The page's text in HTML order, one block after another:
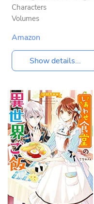
Characters
Volumes
Amazon
Show details...